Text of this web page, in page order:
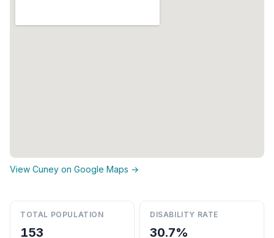
View Cuney on Google Maps →
TOTAL POPULATION
153
DISABILITY RATE
30.7%